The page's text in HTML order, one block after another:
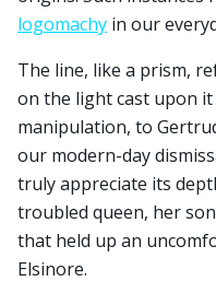
logomachy in our
The line, like a prism,
on the light cast upon
manipulation, to
our modern-day
truly appreciate its
troubled queen, her
that held up an
Elsinore.